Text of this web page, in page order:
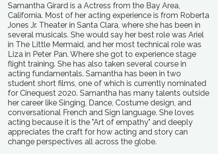
Samantha Girard is a Actress from the Bay Area,
California. Most of her acting experience is from Roberta
Jones Jr. Theater in Santa Clara, where she has been in
several musicals. She would say her best role was Ariel
in The Little Mermaid, and her most technical role was
Liza in Peter Pan. Where she got to experience stage
flight training. She has also taken several course in
acting fundamentals. Samantha has been in two
student short films, one of which is currently nominated
for Cinequest 2020. Samantha has many talents outside
her career like Singing, Dance, Costume design, and
conversational French and Sign language. She loves
acting because it is the "Art of empathy" and deeply
appreciates the craft for how acting and story can
change perspectives all across the globe.